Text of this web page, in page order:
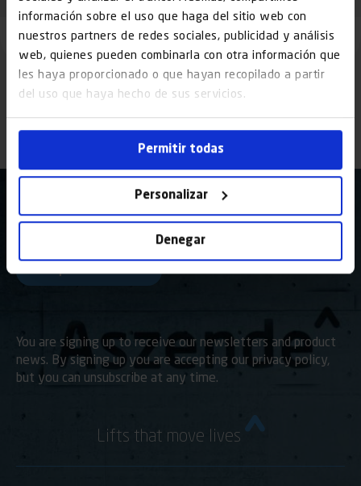
información sobre el uso que haga del sitio web con
nuestros partners de redes sociales, publicidad y análisis
web, quienes pueden combinarla con otra información que
les haya proporcionado o que hayan recopilado a partir
del uso que haya hecho de sus servicios.
Permitir todas
Personalizar
Denegar
legal notice
Privacy Policy
You are signing up to receive our newsletters and product
news. By signing up you are accepting our privacy policy,
but you can unsubscribe at any time.
Lifts that move lives